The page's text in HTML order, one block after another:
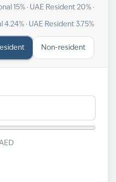
15% · UAE Resident 20% ·
4.24% · UAE Resident 3.75%
Non-resident